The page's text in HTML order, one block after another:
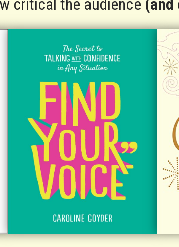
critical the audience (and